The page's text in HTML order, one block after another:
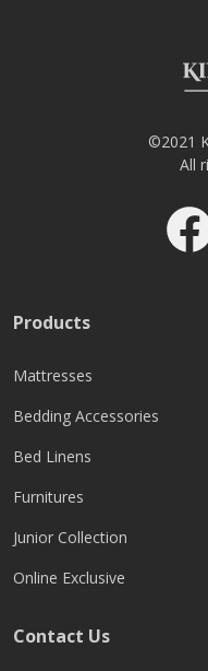
©2021
All
Products
Mattresses
Bedding Accessories
Bed Linens
Furnitures
Junior Collection
Online Exclusive
Contact Us